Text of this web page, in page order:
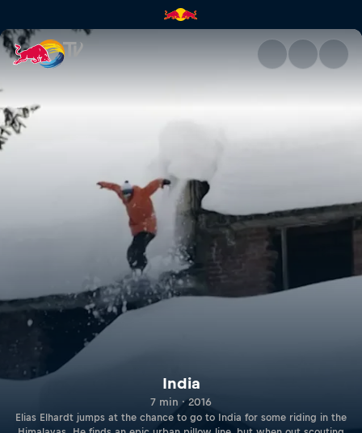
India | Red Bull TV
India
7 min · 2016
Elias Elhardt jumps at the chance to go to India for some riding in the